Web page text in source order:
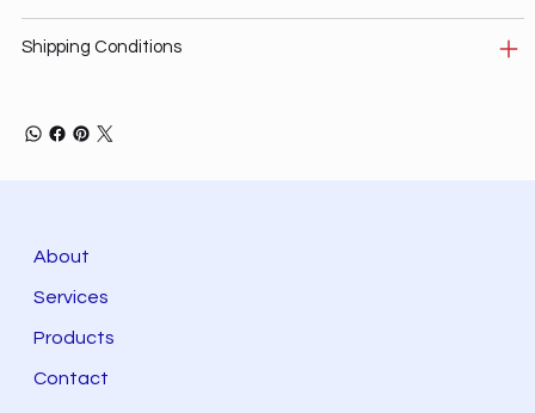
Shipping Conditions
About
Services
Products
Contact